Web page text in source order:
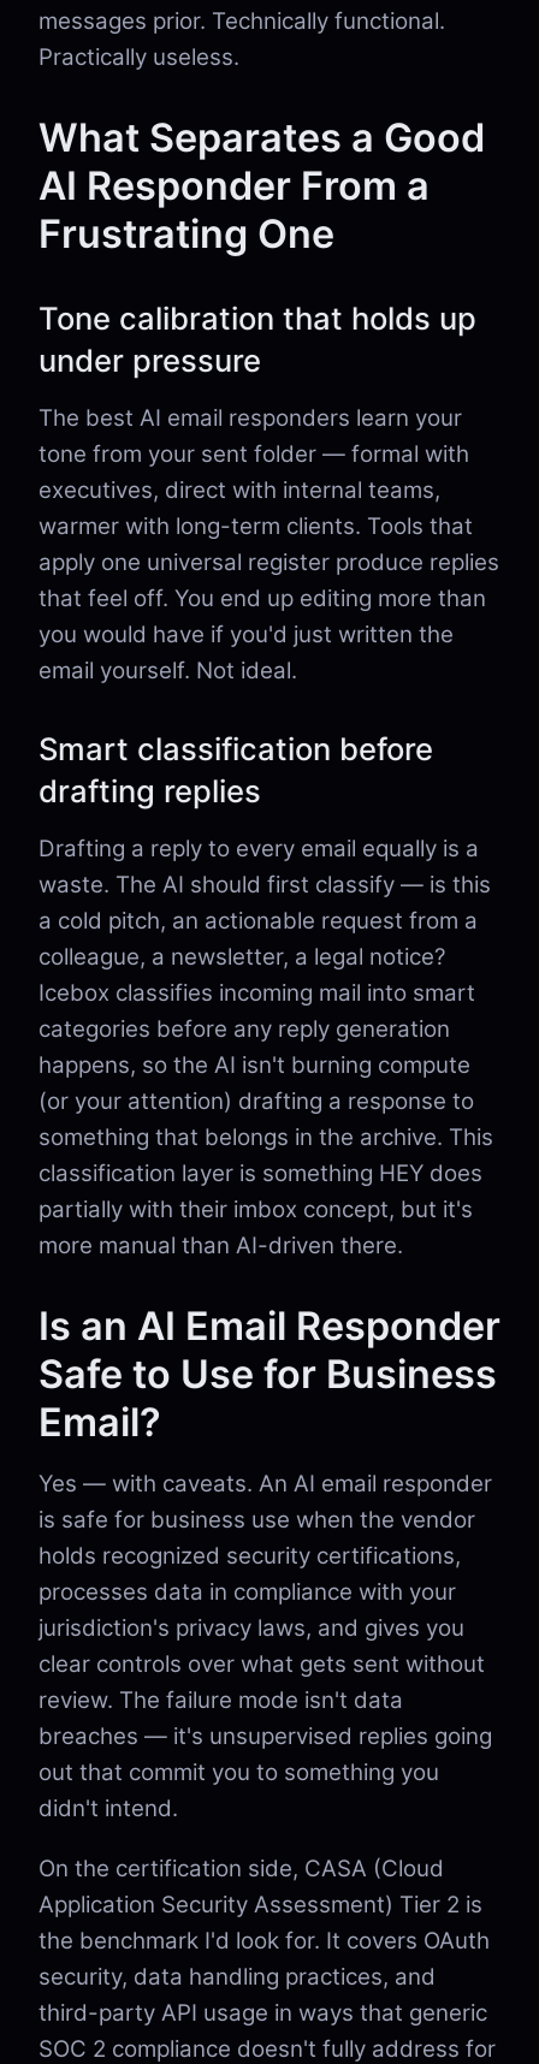
messages prior. Technically functional.
Practically useless.
What Separates a Good
AI Responder From a
Frustrating One
Tone calibration that holds up
under pressure
The best AI email responders learn your
tone from your sent folder — formal with
executives, direct with internal teams,
warmer with long-term clients. Tools that
apply one universal register produce replies
that feel off. You end up editing more than
you would have if you'd just written the
email yourself. Not ideal.
Smart classification before
drafting replies
Drafting a reply to every email equally is a
waste. The AI should first classify — is this
a cold pitch, an actionable request from a
colleague, a newsletter, a legal notice?
Icebox classifies incoming mail into smart
categories before any reply generation
happens, so the AI isn't burning compute
(or your attention) drafting a response to
something that belongs in the archive. This
classification layer is something HEY does
partially with their imbox concept, but it's
more manual than AI-driven there.
Is an AI Email Responder
Safe to Use for Business
Email?
Yes — with caveats. An AI email responder
is safe for business use when the vendor
holds recognized security certifications,
processes data in compliance with your
jurisdiction's privacy laws, and gives you
clear controls over what gets sent without
review. The failure mode isn't data
breaches — it's unsupervised replies going
out that commit you to something you
didn't intend.
On the certification side, CASA (Cloud
Application Security Assessment) Tier 2 is
the benchmark I'd look for. It covers OAuth
security, data handling practices, and
third-party API usage in ways that generic
SOC 2 compliance doesn't fully address for